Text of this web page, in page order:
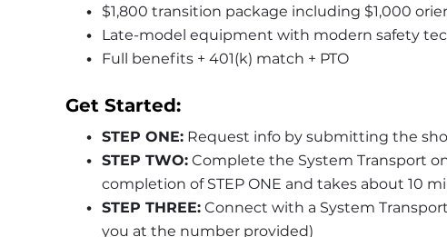
$1,800 transition package including $1,000
Late-model equipment with modern safety
Full benefits + 401(k) match + PTO
Get Started:
STEP ONE: Request info by submitting the
STEP TWO: Complete the System Transport
completion of STEP ONE and takes about 10
STEP THREE: Connect with a System
you at the number provided)